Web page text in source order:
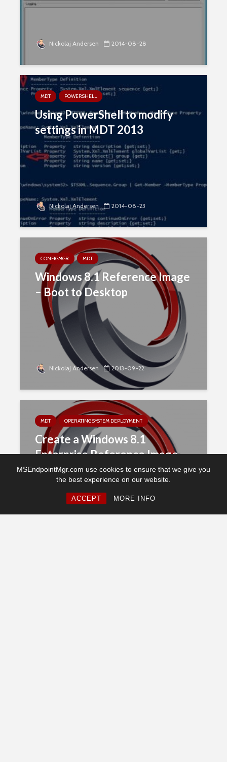
MSEndpointMgr.com use cookies to ensure that we give you
the best experience on our website.
ACCEPT MORE INFO
Nickolaj Andersen 2014-08-28
MDT POWERSHELL
Using PowerShell to modify
settings in MDT 2013
Nickolaj Andersen 2014-08-23
CONFIGMGR MDT
Windows 8.1 Reference Image
– Boot to Desktop
Nickolaj Andersen 2013-09-22
MDT OPERATING SYSTEM DEPLOYMENT
Create a Windows 8.1
Enterprise Reference Image
with MDT 2013